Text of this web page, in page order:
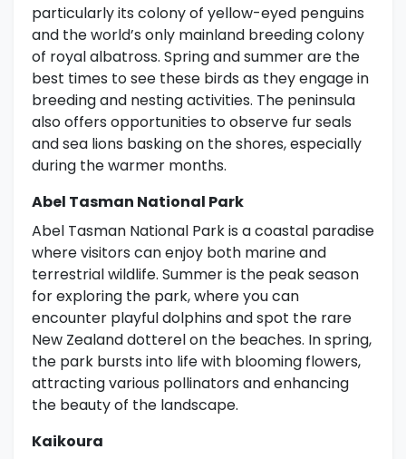
particularly its colony of yellow-eyed penguins
and the world’s only mainland breeding colony
of royal albatross. Spring and summer are the
best times to see these birds as they engage in
breeding and nesting activities. The peninsula
also offers opportunities to observe fur seals
and sea lions basking on the shores, especially
during the warmer months.
Abel Tasman National Park
Abel Tasman National Park is a coastal paradise
where visitors can enjoy both marine and
terrestrial wildlife. Summer is the peak season
for exploring the park, where you can
encounter playful dolphins and spot the rare
New Zealand dotterel on the beaches. In spring,
the park bursts into life with blooming flowers,
attracting various pollinators and enhancing
the beauty of the landscape.
Kaikoura